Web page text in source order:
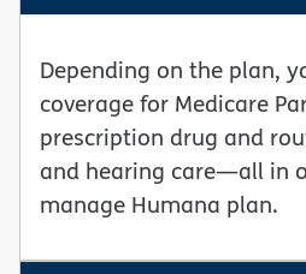
Depending on the plan,
coverage for Medicare
prescription drug and
and hearing care—all in
manage Humana plan.